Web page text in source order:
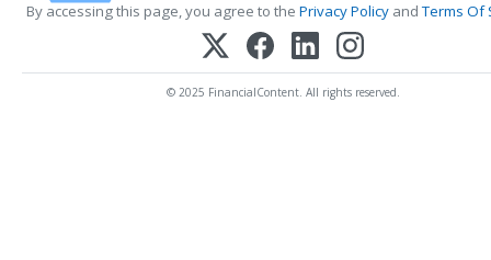
By accessing this page, you agree to the Privacy PolicyandTerms Of
© 2025 FinancialContent. All rights reserved.